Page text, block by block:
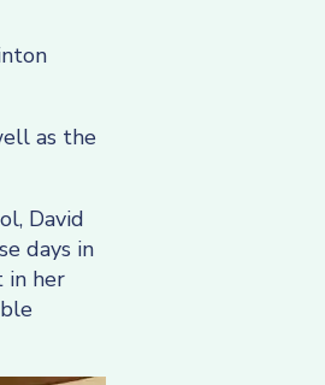
as the
David
days in
in her